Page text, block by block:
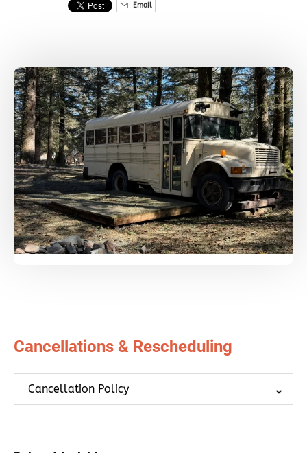
Email
Cancellations & Rescheduling
Cancellation Policy